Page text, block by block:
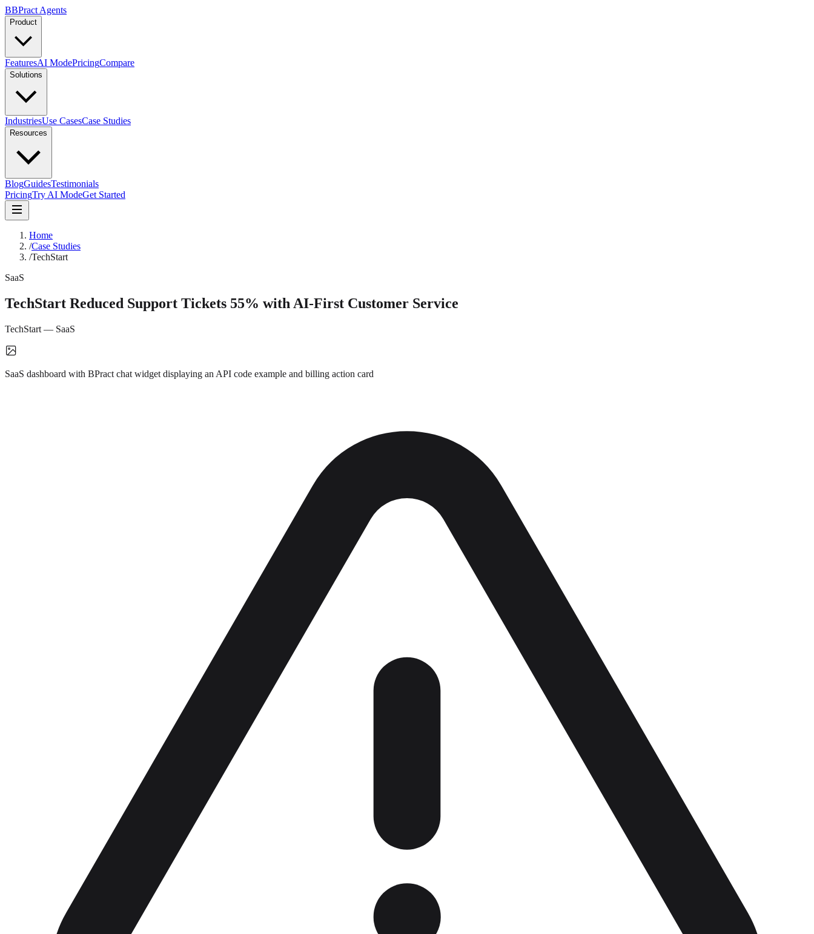
BBPract Agents
Product
FeaturesAI ModePricingCompare
Solutions
IndustriesUse CasesCase Studies
Resources
BlogGuidesTestimonials
PricingTry AI ModeGet Started
Home
/Case Studies
/TechStart
SaaS
TechStart Reduced Support Tickets 55% with AI-First Customer Service
TechStart — SaaS
SaaS dashboard with BPract chat widget displaying an API code example and billing action card